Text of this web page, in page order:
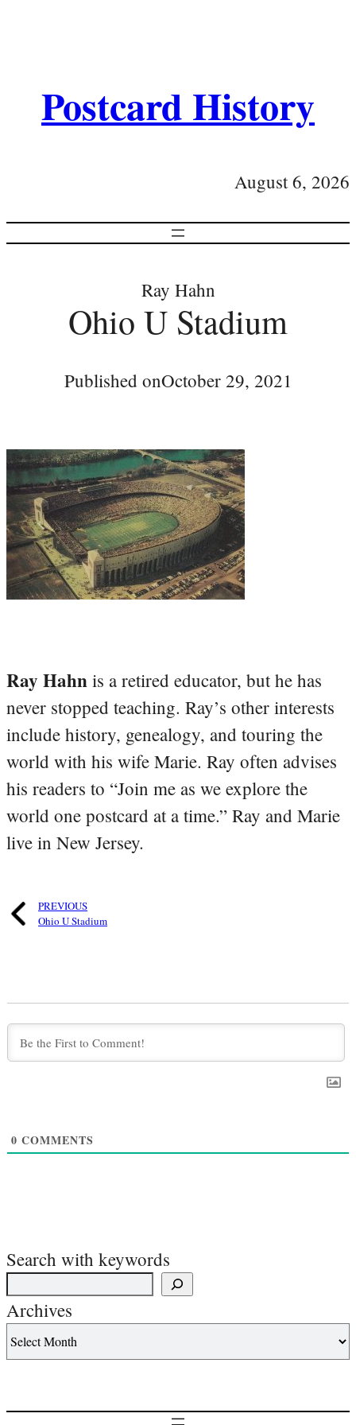
Postcard History
August 6, 2026
Ray Hahn
Ohio U Stadium
Published onOctober 29, 2021
Ray Hahn is a retired educator, but he has
never stopped teaching. Ray’s other interests
include history, genealogy, and touring the
world with his wife Marie. Ray often advises
his readers to “Join me as we explore the
world one postcard at a time.” Ray and Marie
live in New Jersey.
PREVIOUS
Ohio U Stadium
0 COMMENTS
Search with keywords
Archives